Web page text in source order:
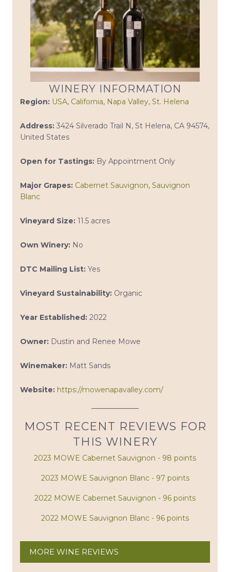
WINERY INFORMATION
Region: USA, California, Napa Valley, St. Helena
Address: 3424 Silverado Trail N, St Helena, CA 94574,
United States
Open for Tastings: By Appointment Only
Major Grapes: Cabernet Sauvignon, Sauvignon
Blanc
Vineyard Size: 11.5 acres
Own Winery: No
DTC Mailing List: Yes
Vineyard Sustainability: Organic
Year Established: 2022
Owner: Dustin and Renee Mowe
Winemaker: Matt Sands
Website: https://mowenapavalley.com/
MOST RECENT REVIEWS FOR
THIS WINERY
2023 MOWE Cabernet Sauvignon - 98 points
2023 MOWE Sauvignon Blanc - 97 points
2022 MOWE Cabernet Sauvignon - 96 points
2022 MOWE Sauvignon Blanc - 96 points
MORE WINE REVIEWS